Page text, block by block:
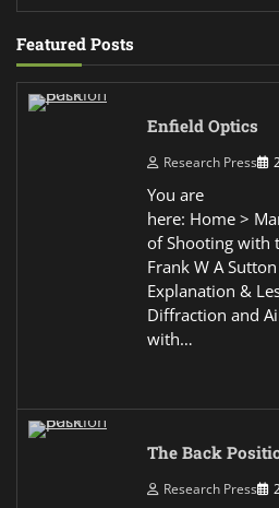
Featured Posts
Enfield Optics
Research Press
You are
here: Home >
of Shooting with
Frank W A
Explanation &
Diffraction and
with…
The Back
Research Press